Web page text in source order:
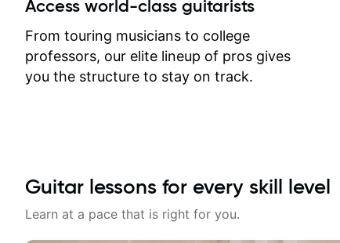
response. Plus, everything remains
on my account with til.co, so I can
revisit and review lessons at any
time.
Access world-class guitarists
From touring musicians to college
professors, our elite lineup of pros gives
you the structure to stay on track.
Guitar lessons for every skill level
Learn at a pace that is right for you.